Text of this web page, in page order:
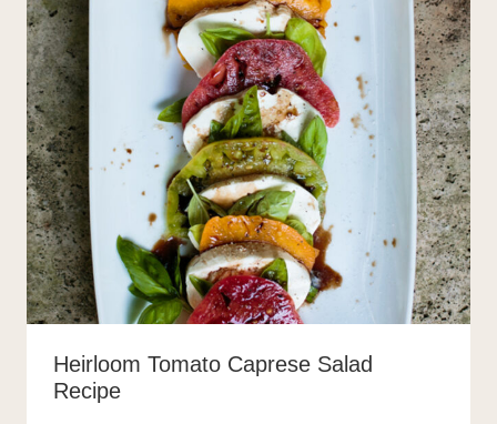
Heirloom Tomato Caprese Salad
Recipe